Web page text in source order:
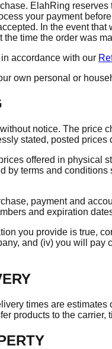
ElahRing
your payment
In the event
time the order was
accordance with our
own personal or
notice. The price
stated, posted
offered in physical
terms and
payment and
and expiration
you provide is true,
and (iv) you will
times are
products to the carrier,